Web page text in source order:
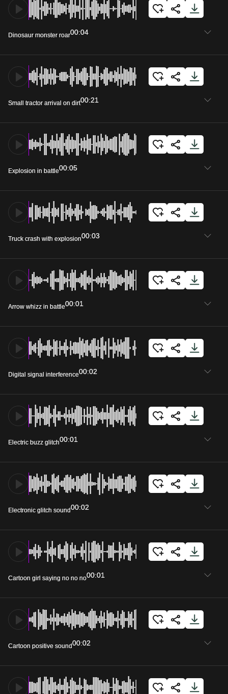
Dinosaur monster roar00:04
Small tractor arrival on dirt00:21
Explosion in battle00:05
Truck crash with explosion00:03
Arrow whizz in battle00:01
Digital signal interference00:02
Electric buzz glitch00:01
Electronic glitch sound00:02
Cartoon girl saying no no no00:01
Cartoon positive sound00:02